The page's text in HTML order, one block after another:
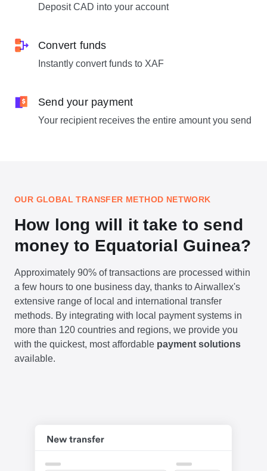
Deposit CAD into your account
Convert funds
Instantly convert funds to XAF
Send your payment
Your recipient receives the entire amount you send
OUR GLOBAL TRANSFER METHOD NETWORK
How long will it take to send
money to Equatorial Guinea?
Approximately 90% of transactions are processed within
a few hours to one business day, thanks to Airwallex's
extensive range of local and international transfer
methods. By integrating with local payment systems in
more than 120 countries and regions, we provide you
with the quickest, most affordable payment solutions
available.